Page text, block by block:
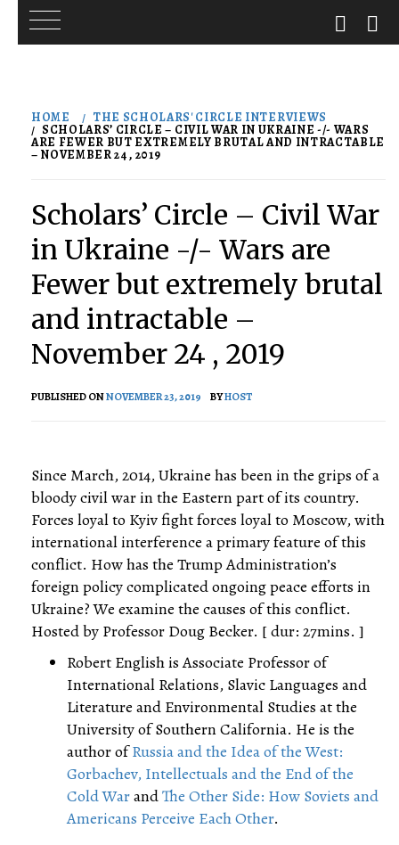
content
HOME THE SCHOLARS' CIRCLE INTERVIEWS
SCHOLARS’ CIRCLE – CIVIL WAR IN UKRAINE -/- WARS
ARE FEWER BUT EXTREMELY BRUTAL AND INTRACTABLE
– NOVEMBER 24 , 2019
Scholars’ Circle – Civil War
in Ukraine -/- Wars are
Fewer but extremely brutal
and intractable –
November 24 , 2019
PUBLISHED ONNOVEMBER 23, 2019 BYHOST
Since March, 2014, Ukraine has been in the grips of a
bloody civil war in the Eastern part of its country.
Forces loyal to Kyiv fight forces loyal to Moscow, with
international interference a primary feature of this
conflict. How has the Trump Administration’s
foreign policy complicated ongoing peace efforts in
Ukraine? We examine the causes of this conflict.
Hosted by Professor Doug Becker. [ dur: 27mins. ]
Robert English is Associate Professor of
International Relations, Slavic Languages and
Literature and Environmental Studies at the
University of Southern California. He is the
author ofRussia and the Idea of the West:
Gorbachev, Intellectuals and the End of the
Cold WarandThe Other Side: How Soviets and
Americans Perceive Each Other.